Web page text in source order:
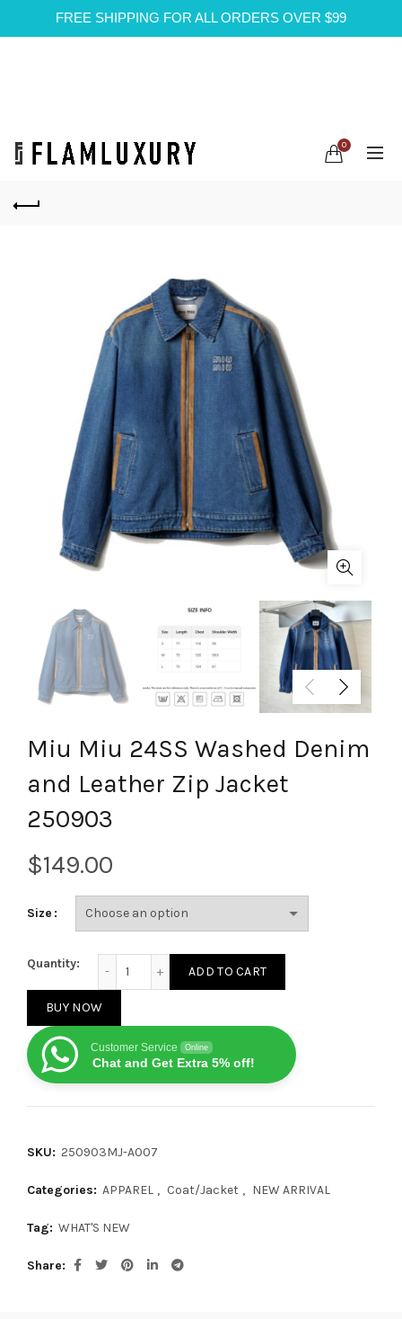
FREE SHIPPING FOR ALL ORDERS OVER $99
0
Miu Miu 24SS Washed Denim
and Leather Zip Jacket
250903
$
Size
Quantity:
ADD TO CART
BUY NOW
Customer Service Online
Chat and Get Extra 5% off!
SKU: 250903MJ-A007
Categories: APPAREL , Coat/Jacket , NEW ARRIVAL
Tag: WHAT'S NEW
Share